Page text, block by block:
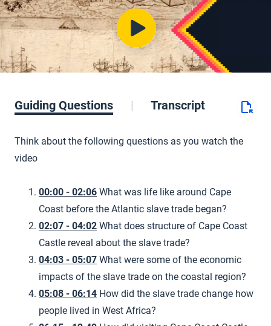
Guiding Questions Transcript
Think about the following questions as you watch the
video
00:00 - 02:06 What was life like around Cape
Coast before the Atlantic slave trade began?
02:07 - 04:02 What does structure of Cape Coast
Castle reveal about the slave trade?
04:03 - 05:07 What were some of the economic
impacts of the slave trade on the coastal region?
05:08 - 06:14 How did the slave trade change how
people lived in West Africa?